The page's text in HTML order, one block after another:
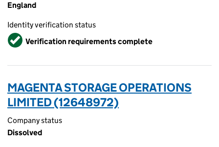
England
Identity verification status
VerifiedVerification requirements complete
MAGENTA STORAGE OPERATIONS
LIMITED (12648972)
Company status
Dissolved